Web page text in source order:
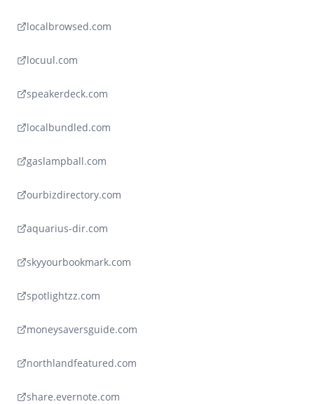
localbrowsed.com
locuul.com
speakerdeck.com
localbundled.com
gaslampball.com
ourbizdirectory.com
aquarius-dir.com
skyyourbookmark.com
spotlightzz.com
moneysaversguide.com
northlandfeatured.com
share.evernote.com